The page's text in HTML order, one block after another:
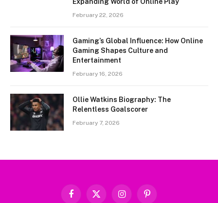
Expanding World of Online Play
February 22, 2026
Gaming’s Global Influence: How Online
Gaming Shapes Culture and
Entertainment
February 16, 2026
Ollie Watkins Biography: The
Relentless Goalscorer
February 7, 2026
Facebook
X InstagramPinterest